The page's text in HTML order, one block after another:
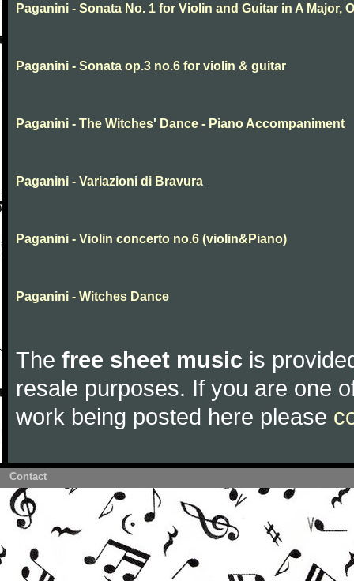
Paganini - Sonata No. 1 for Violin and Guitar in A Major,
Paganini - Sonata op.3 no.6 for violin & guitar
Paganini - The Witches' Dance - Piano Accompaniment
Paganini - Variazioni di Bravura
Paganini - Violin concerto no.6 (violin&Piano)
Paganini - Witches Dance
The free sheet music is
resale purposes. If you are one
work being posted here please
Contact